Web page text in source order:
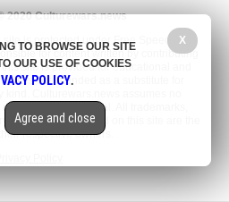
2020 Culturewars.news
is protected under Free Speech.
for content written by contributing
site is provided for educational and
It is not intended as a substitute for
Culturewars.news assumes no
of this material. All trademarks,
marks mentioned on this site are the
respective owners.
X
TO BROWSE OUR SITE
OUR USE OF COOKIES
POLICY.
Agree and close